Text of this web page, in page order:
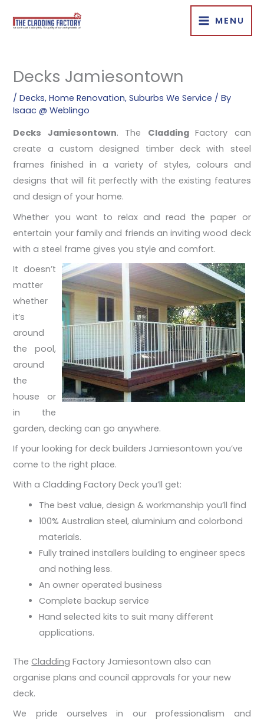
MENU
Decks Jamiesontown
/Decks,Home Renovation,Suburbs We Service / By
Isaac @ Weblingo
Decks Jamiesontown. The CladdingFactory can
create a custom designed timber deck with steel
frames finished in a variety of styles, colours and
designs that will fit perfectly with the existing features
and design of your home.
Whether you want to relax and read the paper or
entertain your family and friends an inviting wood deck
with a steel frame gives you style and comfort.
It doesn’t
matter
whether
it’s
around
the pool,
around
the
house or
in the
garden, decking can go anywhere.
If your looking for deck builders Jamiesontown you’ve
come to the right place.
With a Cladding Factory Deck you’ll get:
The best value, design & workmanship you’ll find
100% Australian steel, aluminium and colorbond
materials.
Fully trained installers building to engineer specs
and nothing less.
An owner operated business
Complete backup service
Hand selected kits to suit many different
applications.
TheCladding Factory Jamiesontown also can
organise plans and council approvals for your new
deck.
We pride ourselves in our professionalism and